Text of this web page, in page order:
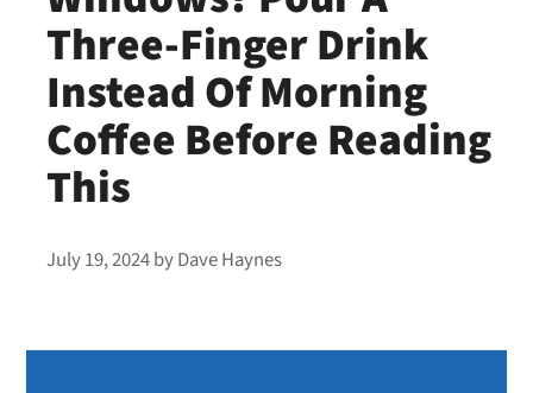
Three-Finger Drink
Instead Of Morning
Coffee Before Reading
This
July 19, 2024byDave Haynes